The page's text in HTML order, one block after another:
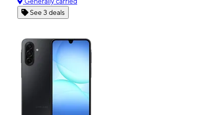
See 3 deals